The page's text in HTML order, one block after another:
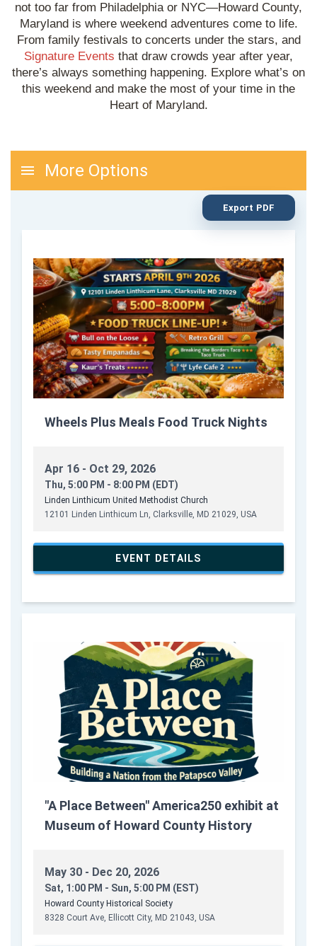
not too far from Philadelphia or NYC—Howard County,
Maryland is where weekend adventures come to life.
From family festivals to concerts under the stars, and
Signature Events that draw crowds year after year,
there’s always something happening. Explore what’s on
this weekend and make the most of your time in the
Heart of Maryland.